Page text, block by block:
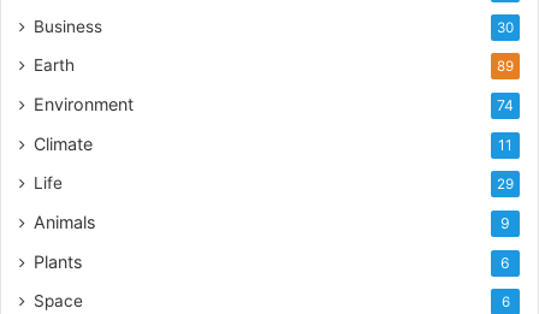
Business 30
Earth 89
Environment 74
Climate 11
Life 29
Animals 9
Plants 6
Space 6